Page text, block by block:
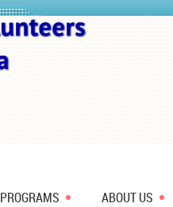
PROGRAMS ABOUT US